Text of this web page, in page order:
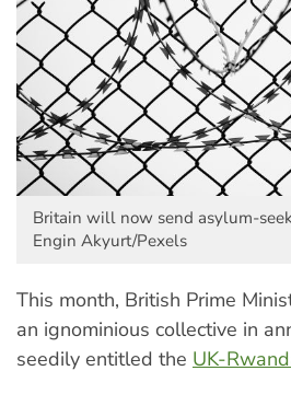
Britain will now send asylum-
Engin Akyurt/Pexels
This month, British Prime
an ignominious collective in
seedily entitled the UK-